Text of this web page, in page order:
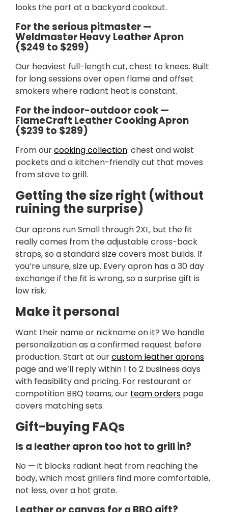
looks the part at a backyard cookout.
For the serious pitmaster —
Weldmaster Heavy Leather Apron
($249 to $299)
Our heaviest full-length cut, chest to knees. Built
for long sessions over open flame and offset
smokers where radiant heat is constant.
For the indoor-outdoor cook —
FlameCraft Leather Cooking Apron
($239 to $289)
From ourcooking collection: chest and waist
pockets and a kitchen-friendly cut that moves
from stove to grill.
Getting the size right (without
ruining the surprise)
Our aprons run Small through 2XL, but the fit
really comes from the adjustable cross-back
straps, so a standard size covers most builds. If
you’re unsure, size up. Every apron has a 30 day
exchange if the fit is wrong, so a surprise gift is
low risk.
Make it personal
Want their name or nickname on it? We handle
personalization as a confirmed request before
production. Start at ourcustom leather aprons
page and we’ll reply within 1 to 2 business days
with feasibility and pricing. For restaurant or
competition BBQ teams, our team orders page
covers matching sets.
Gift-buying FAQs
Is a leather apron too hot to grill in?
No — it blocks radiant heat from reaching the
body, which most grillers find more comfortable,
not less, over a hot grate.